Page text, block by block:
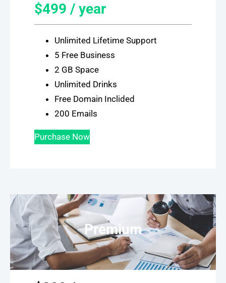
$499 / year
Unlimited Lifetime Support
5 Free Business
2 GB Space
Unlimited Drinks
Free Domain Inclided
200 Emails
Purchase Now
Premium